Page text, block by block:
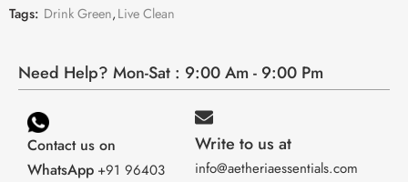
Tags: Drink Green,Live Clean
Need Help? Mon-Sat : 9:00 Am - 9:00 Pm
Contact us on
WhatsApp +91 96403
Write to us at
info@aetheriaessentials.com